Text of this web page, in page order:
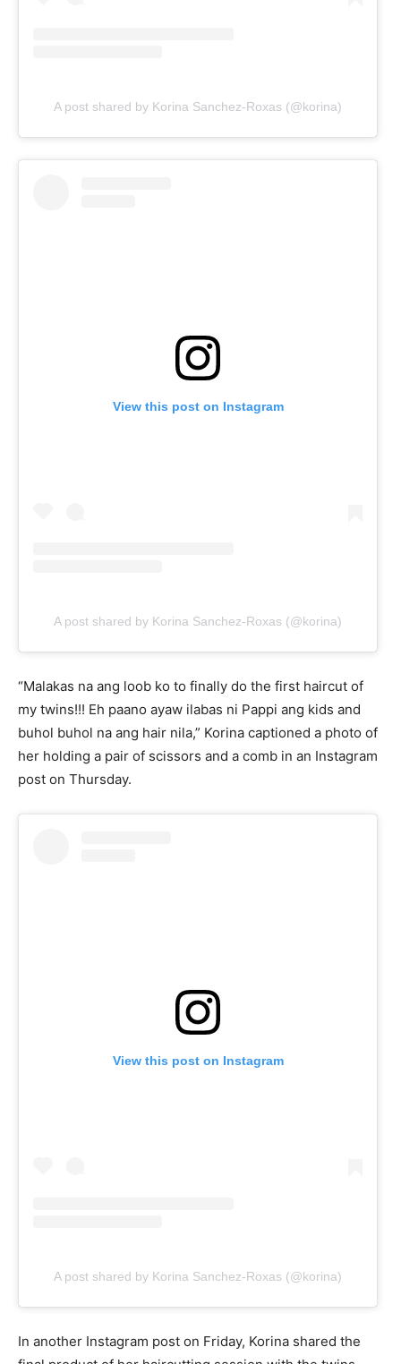
A post shared by Korina Sanchez-Roxas (@korina)
View this post on Instagram
A post shared by Korina Sanchez-Roxas (@korina)
“Malakas na ang loob ko to finally do the first haircut of
my twins!!! Eh paano ayaw ilabas ni Pappi ang kids and
buhol buhol na ang hair nila,” Korina captioned a photo of
her holding a pair of scissors and a comb in an Instagram
post on Thursday.
View this post on Instagram
A post shared by Korina Sanchez-Roxas (@korina)
In another Instagram post on Friday, Korina shared the